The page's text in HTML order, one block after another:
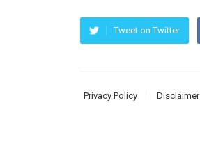
Tweet on Twitter
Privacy Policy Disclaimer